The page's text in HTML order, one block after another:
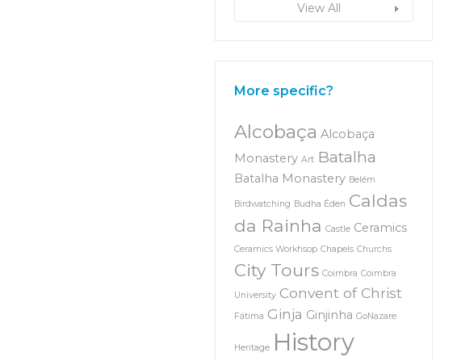
View All
More specific?
Alcobaça Alcobaça
Monastery Art Batalha
Batalha Monastery Belém
Birdwatching Budha Éden Caldas
da Rainha Castle Ceramics
Ceramics Workhsop Chapels Churchs
City Tours Coimbra Coimbra
University Convent of Christ
Fátima Ginja Ginjinha GoNazare
Heritage History